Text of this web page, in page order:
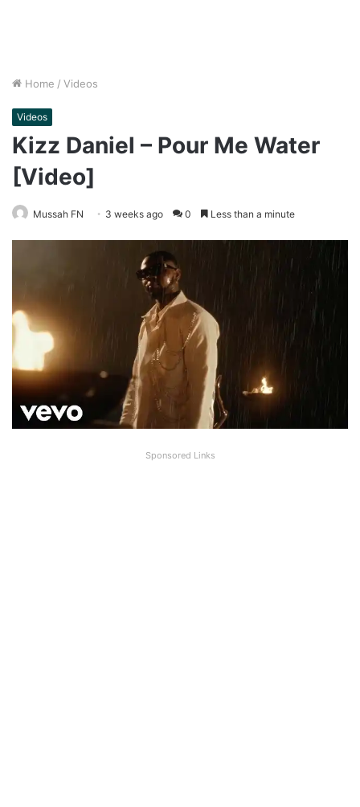
Home / Videos
Videos
Kizz Daniel – Pour Me Water
[Video]
Mussah FN 3 weeks ago 0 Less than a minute
Sponsored Links